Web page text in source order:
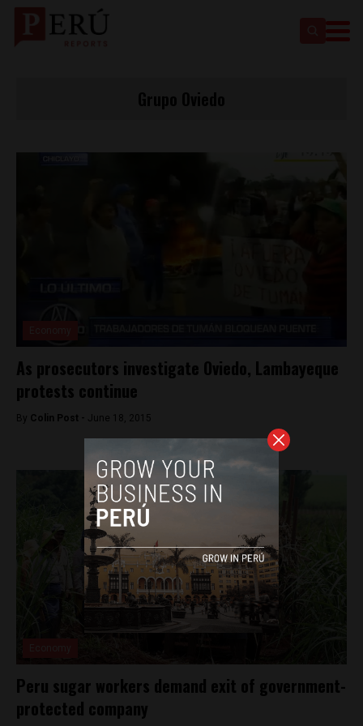
As prosecutors investigate Oviedo, Lambayeque
protests continue
By Colin Post - June 18, 2015
Peru sugar workers demand exit of government-
protected company